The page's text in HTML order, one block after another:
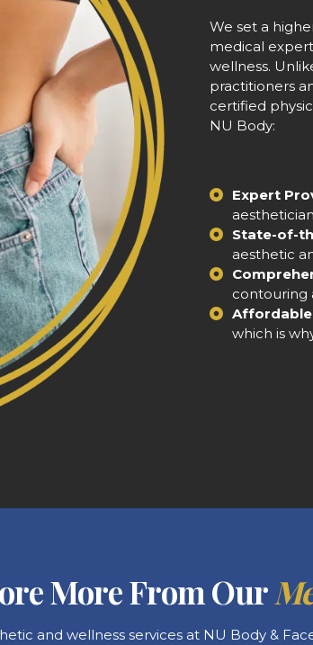
We set a
medical
wellness.
practitioners
certified
NU Body:
Expert
State-of-
aesthetic
contouring
Affordable
which is
More From Our
and wellness services at NU Body &